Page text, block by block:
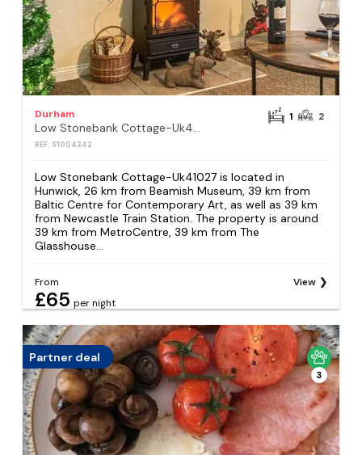
Durham
Low Stonebank Cottage-Uk41027
REF: S1004342
1 2
Low Stonebank Cottage-Uk41027 is located in
Hunwick, 26 km from Beamish Museum, 39 km from
Baltic Centre for Contemporary Art, as well as 39 km
from Newcastle Train Station. The property is around
39 km from MetroCentre, 39 km from The
Glasshouse...
From
£65 per night
View
Partner deal
3